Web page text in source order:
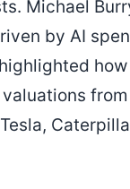
Michael
by AI